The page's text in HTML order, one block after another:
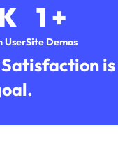
K
User
1 +
Site Demos